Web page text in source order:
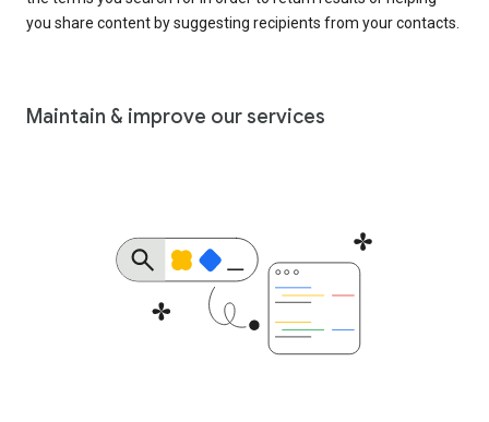
you share content by suggesting recipients from your contacts.
Maintain & improve our services